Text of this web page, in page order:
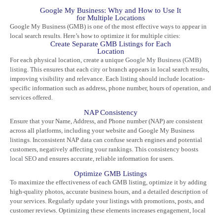
Google My Business: Why and How to Use It
for Multiple Locations
Google My Business (GMB) is one of the most effective ways to appear in
local search results. Here’s how to optimize it for multiple cities:
Create Separate GMB Listings for Each
Location
For each physical location, create a unique Google My Business (GMB)
listing . This ensures that each city or branch appears in local search results,
improving visibility and relevance. Each listing should include location-
specific information such as address, phone number, hours of operation, and
services offered.
NAP Consistency
Ensure that your Name, Address, and Phone number (NAP) are consistent
across all platforms, including your website and Google My Business
listings. Inconsistent NAP data can confuse search engines and potential
customers, negatively affecting your rankings. This consistency boosts
local SEO and ensures accurate, reliable information for users.
Optimize GMB Listings
To maximize the effectiveness of each GMB listing, optimize it by adding
high-quality photos, accurate business hours, and a detailed description of
your services. Regularly update your listings with promotions, posts, and
customer reviews. Optimizing these elements increases engagement, local